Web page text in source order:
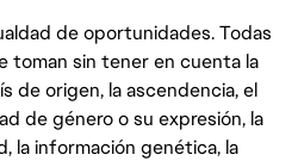
de oportunidades. Todas
toman sin tener en cuenta la
de origen, la ascendencia, el
de género o su expresión, la
la información genética, la